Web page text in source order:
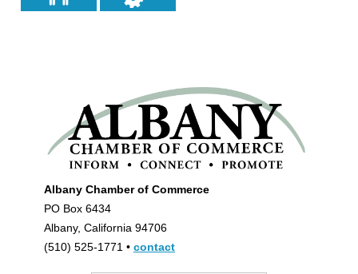
Albany Chamber of Commerce
PO Box 6434
Albany, California 94706
(510) 525-1771 • contact